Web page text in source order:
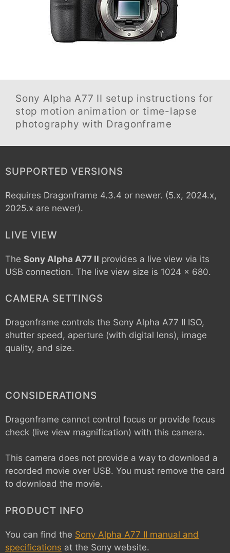
Sony Alpha A77 II setup instructions for
stop motion animation or time-lapse
photography with Dragonframe
SUPPORTED VERSIONS
Requires Dragonframe 4.3.4 or newer. (5.x, 2024.x,
2025.x are newer).
LIVE VIEW
The Sony Alpha A77 II provides a live view via its
USB connection. The live view size is 1024 x 680.
CAMERA SETTINGS
Dragonframe controls the Sony Alpha A77 II ISO,
shutter speed, aperture (with digital lens), image
quality, and size.
CONSIDERATIONS
Dragonframe cannot control focus or provide focus
check (live view magnification) with this camera.
This camera does not provide a way to download a
recorded movie over USB. You must remove the card
to download the movie.
PRODUCT INFO
You can find the Sony Alpha A77 II manual and
specifications at the Sony website.